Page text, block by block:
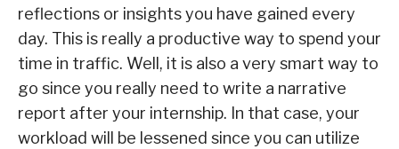
reflections or insights you have gained every
day. This is really a productive way to spend your
time in traffic. Well, it is also a very smart way to
go since you really need to write a narrative
report after your internship. In that case, your
workload will be lessened since you can utilize